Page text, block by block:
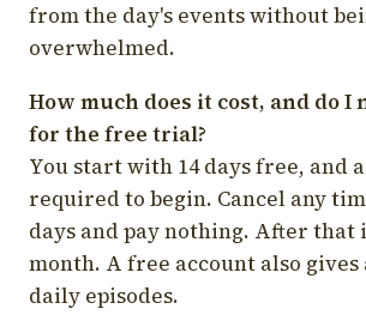
from the day's events without
overwhelmed.
How much does it cost, and do I
for the free trial?
You start with 14 days free, and
required to begin. Cancel any
days and pay nothing. After that
month. A free account also gives
daily episodes.